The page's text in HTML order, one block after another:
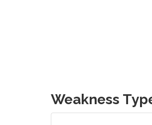
Weakness